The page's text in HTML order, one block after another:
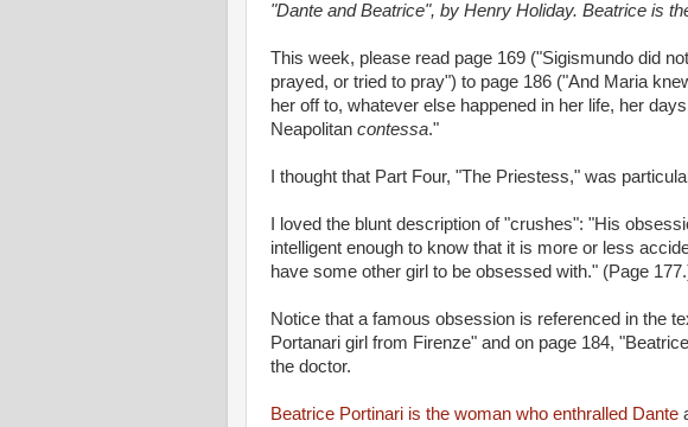
"Dante and Beatrice", by Henry Holiday. Beatrice is
This week, please read page 169 ("Sigismundo did
prayed, or tried to pray") to page 186 ("And Maria
her off to, whatever else happened in her life, her
Neapolitan contessa."
I thought that Part Four, "The Priestess," was
I loved the blunt description of "crushes": "His
intelligent enough to know that it is more or less
have some other girl to be obsessed with." (Page
Notice that a famous obsession is referenced in the
Portanari girl from Firenze" and on page 184,
the doctor.
Beatrice Portinari is the woman who enthralled Dante